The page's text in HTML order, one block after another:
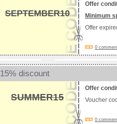
SEPTEMBER10
Offer
Minimum
Offer
0
15% discount
SUMMER15
Offer
Voucher
0